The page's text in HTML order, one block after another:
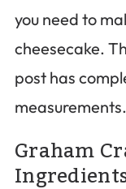
you need to
cheesecake.
post has
Graham